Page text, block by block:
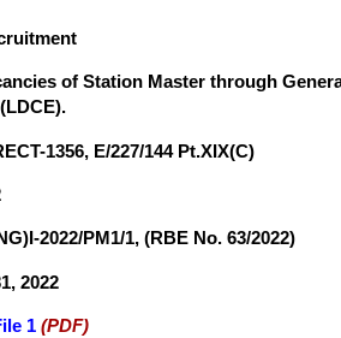
of Station Master through
1356, E/227/144 Pt.XIX(C)
2022/PM1/1, (RBE No. 63/2022)
2022
1 (PDF)